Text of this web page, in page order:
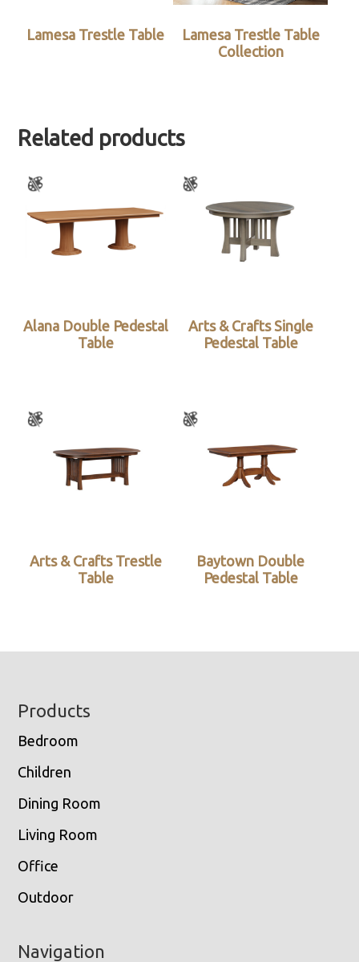
Lamesa Trestle Table
Lamesa Trestle Table
Collection
Related products
Alana Double Pedestal
Table
Arts & Crafts Single
Pedestal Table
Arts & Crafts Trestle
Table
Baytown Double
Pedestal Table
Footer
Products
Bedroom
Children
Dining Room
Living Room
Office
Outdoor
Navigation